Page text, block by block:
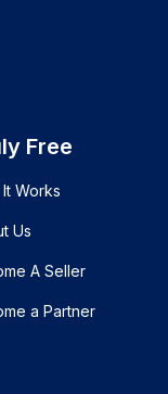
Free
Works
Us
A Seller
a Partner